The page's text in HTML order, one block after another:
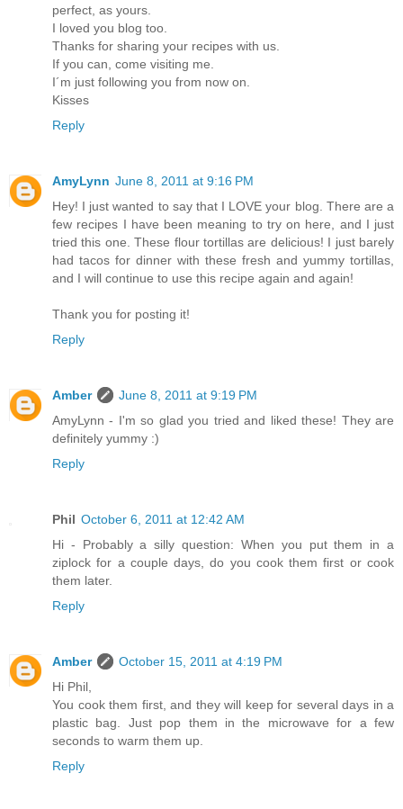
perfect, as yours.
I loved you blog too.
Thanks for sharing your recipes with us.
If you can, come visiting me.
I´m just following you from now on.
Kisses
Reply
AmyLynn June 8, 2011 at 9:16 PM
Hey! I just wanted to say that I LOVE your blog. There are a
few recipes I have been meaning to try on here, and I just
tried this one. These flour tortillas are delicious! I just barely
had tacos for dinner with these fresh and yummy tortillas,
and I will continue to use this recipe again and again!
Thank you for posting it!
Reply
Amber
June 8, 2011 at 9:19 PM
AmyLynn - I'm so glad you tried and liked these! They are
definitely yummy :)
Reply
Phil October 6, 2011 at 12:42 AM
Hi - Probably a silly question: When you put them in a
ziplock for a couple days, do you cook them first or cook
them later.
Reply
Amber
October 15, 2011 at 4:19 PM
Hi Phil,
You cook them first, and they will keep for several days in a
plastic bag. Just pop them in the microwave for a few
seconds to warm them up.
Reply